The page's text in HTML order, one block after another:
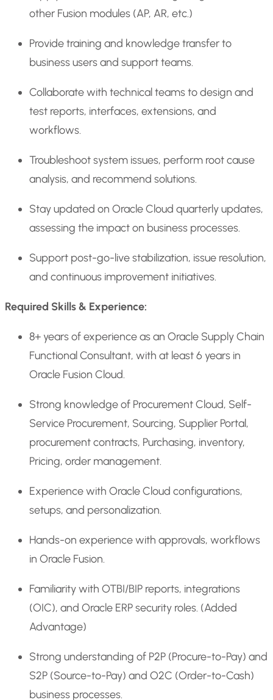
other Fusion modules (AP, AR, etc.)
Provide training and knowledge transfer to
business users and support teams.
Collaborate with technical teams to design and
test reports, interfaces, extensions, and
workflows.
Troubleshoot system issues, perform root cause
analysis, and recommend solutions.
Stay updated on Oracle Cloud quarterly updates,
assessing the impact on business processes.
Support post-go-live stabilization, issue resolution,
and continuous improvement initiatives.
Required Skills & Experience:
8+ years of experience as an Oracle Supply Chain
Functional Consultant, with at least 6 years in
Oracle Fusion Cloud.
Strong knowledge of Procurement Cloud, Self-
Service Procurement, Sourcing, Supplier Portal,
procurement contracts, Purchasing, inventory,
Pricing, order management.
Experience with Oracle Cloud configurations,
setups, and personalization.
Hands-on experience with approvals, workflows
in Oracle Fusion.
Familiarity with OTBI/BIP reports, integrations
(OIC), and Oracle ERP security roles. (Added
Advantage)
Strong understanding of P2P (Procure-to-Pay) and
S2P (Source-to-Pay) and O2C (Order-to-Cash)
business processes.